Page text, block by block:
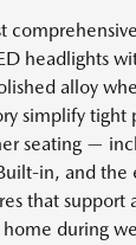
headlights
alloy
simplify
seating —
in, and
that
during